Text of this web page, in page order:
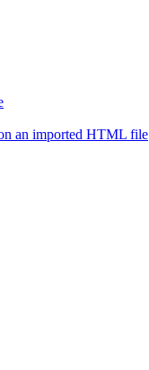
an imported HTML file